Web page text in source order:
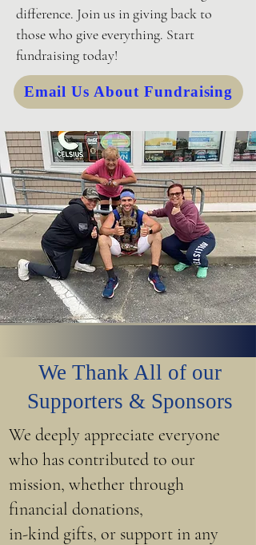
difference. Join us in giving back to
those who give everything. Start
fundraising today!
Email Us About Fundraising
We Thank All of our
Supporters & Sponsors
We deeply appreciate everyone
who has contributed to our
mission, whether through
financial donations,
in-kind gifts, or support in any